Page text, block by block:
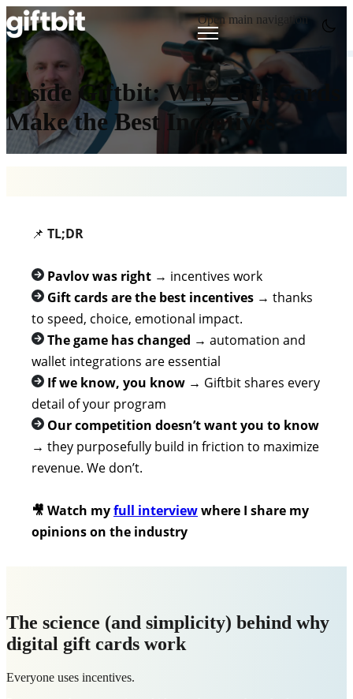
Open main navigation
Inside Giftbit: Why Gift Cards
Make the Best Incentives
📌 TL;DR
Pavlov was right → incentives work
Gift cards are the best incentives → thanks
to speed, choice, emotional impact.
The game has changed → automation and
wallet integrations are essential
If we know, you know → Giftbit shares every
detail of your program
Our competition doesn’t want you to know
→ they purposefully build in friction to maximize
revenue. We don’t.
🎥 Watch myfull interviewwhere I share my
opinions on the industry
The science (and simplicity) behind why
digital gift cards work
Everyone uses incentives.